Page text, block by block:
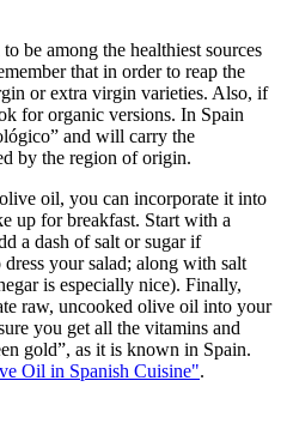
be among the healthiest sources
that in order to reap the
or extra virgin varieties. Also, if
for organic versions. In Spain
and will carry the
by the region of origin.
oil, you can incorporate it into
up for breakfast. Start with a
a dash of salt or sugar if
your salad; along with salt
is especially nice). Finally,
raw, uncooked olive oil into your
you get all the vitamins and
gold”, as it is known in Spain.
Oil in Spanish Cuisine".